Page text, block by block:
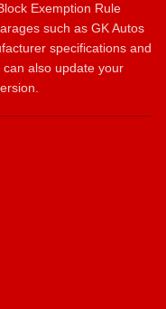
Exemption Rule
such as GK Autos
specifications and
also update your